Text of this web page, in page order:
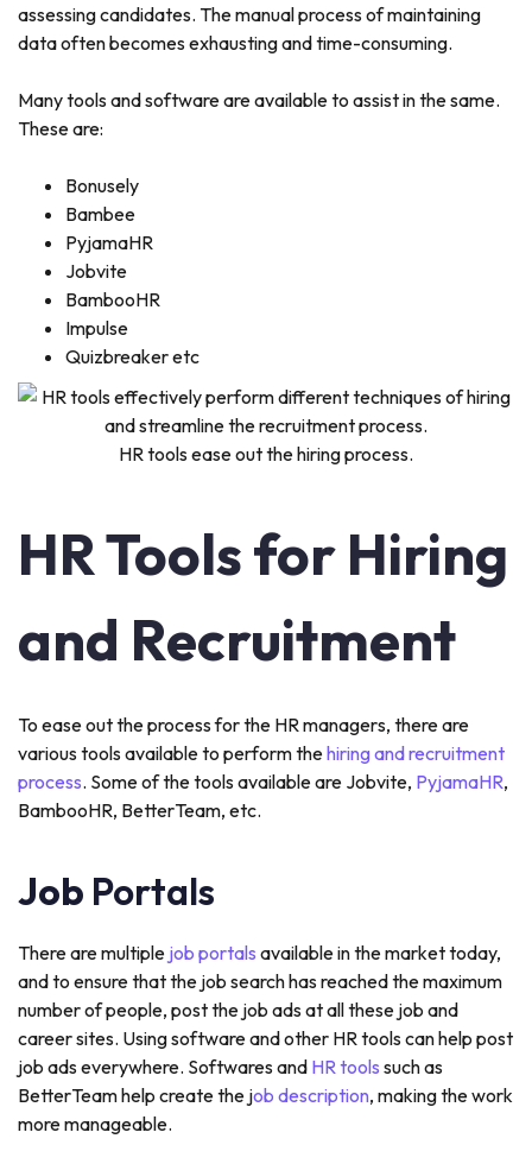
assessing candidates. The manual process of maintaining
data often becomes exhausting and time-consuming.
Many tools and software are available to assist in the same.
These are:
Bonusely
Bambee
PyjamaHR
Jobvite
BambooHR
Impulse
Quizbreaker etc
HR tools ease out the hiring process.
HR Tools for Hiring
and Recruitment
To ease out the process for the HR managers, there are
various tools available to perform thehiring and recruitment
process. Some of the tools available are Jobvite, PyjamaHR,
BambooHR, BetterTeam, etc.
Job Portals
There are multiple job portals available in the market today,
and to ensure that the job search has reached the maximum
number of people, post the job ads at all these job and
career sites. Using software and other HR tools can help post
job ads everywhere. Softwares and HR tools such as
BetterTeam help create the job description, making the work
more manageable.